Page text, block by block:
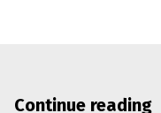
Continue reading